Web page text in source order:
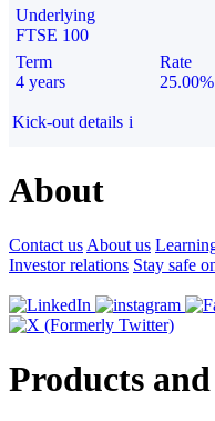
Underlying
FTSE 100
Term
4 years
Rate
25.00%
Kick-out details i
About
Contact us About us
Investor relations Stay safe
Products